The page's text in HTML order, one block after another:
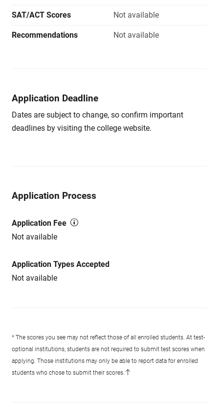
SAT/ACT Scores Not available
Recommendations Not available
Application Deadline
Dates are subject to change, so confirm important
deadlines by visiting the college website.
Application Process
Application Fee
Not available
Application Types Accepted
Not available
* The scores you see may not reflect those of all enrolled students. At test-
optional institutions, students are not required to submit test scores when
applying. Those institutions may only be able to report data for enrolled
students who chose to submit their scores.